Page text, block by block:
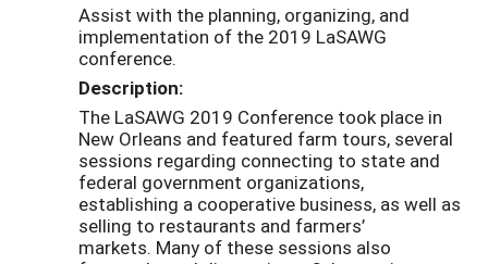
Assist with the planning, organizing, and
implementation of the 2019 LaSAWG
conference.
Description:
The LaSAWG 2019 Conference took place in
New Orleans and featured farm tours, several
sessions regarding connecting to state and
federal government organizations,
establishing a cooperative business, as well as
selling to restaurants and farmers’
markets. Many of these sessions also